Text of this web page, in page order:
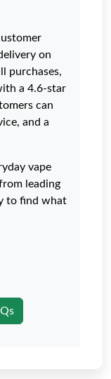
on
purchases,
a 4.6-star
can
and a
vape
leading
to find what